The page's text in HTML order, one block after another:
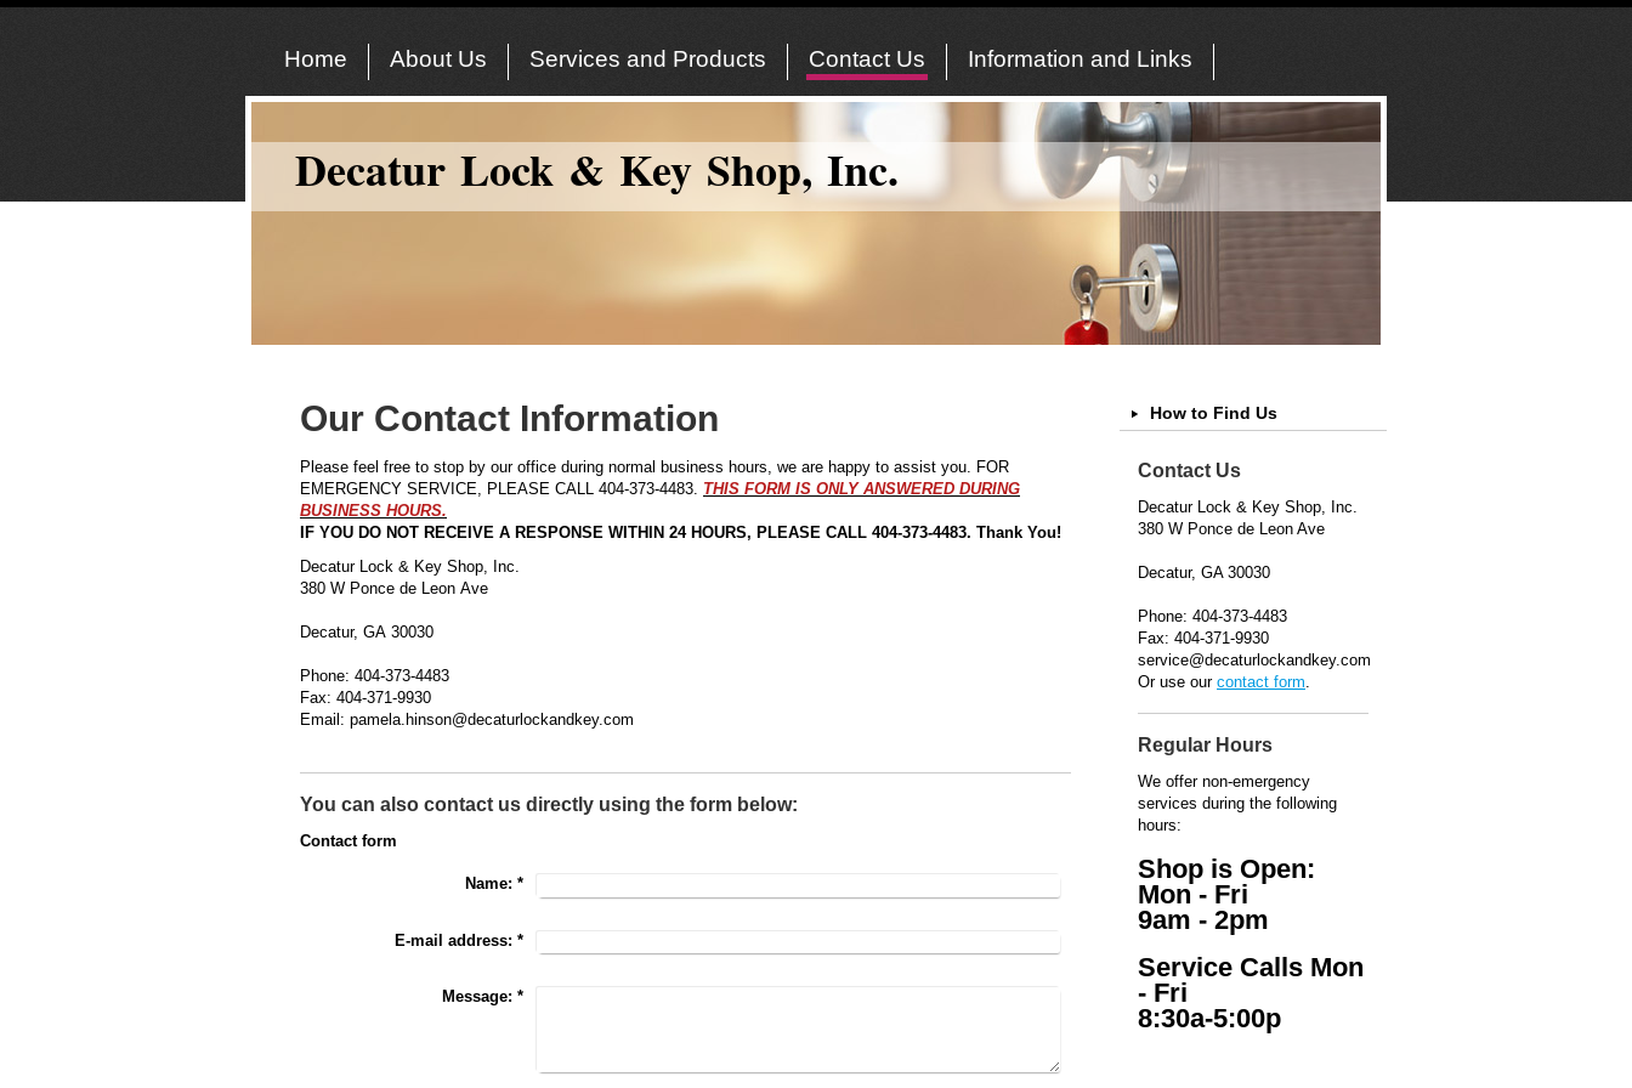
Home About Us Services and Products Contact Us Information and Links
Decatur Lock & Key Shop, Inc.
Our Contact Information
Please feel free to stop by our office during normal business hours, we are happy to assist you. FOR
EMERGENCY SERVICE, PLEASE CALL 404-373-4483. THIS FORM IS ONLY ANSWERED DURING
BUSINESS HOURS.
IF YOU DO NOT RECEIVE A RESPONSE WITHIN 24 HOURS, PLEASE CALL 404-373-4483. Thank You!
Decatur Lock & Key Shop, Inc.
380 W Ponce de Leon Ave
Decatur, GA 30030
Phone: 404-373-4483
Fax: 404-371-9930
Email: pamela.hinson@decaturlockandkey.com
You can also contact us directly using the form below:
Contact form
Name: *
E-mail address: *
Message: *
How to Find Us
Contact Us
Decatur Lock & Key Shop, Inc.
380 W Ponce de Leon Ave
Decatur, GA 30030
Phone: 404-373-4483
Fax: 404-371-9930
service@decaturlockandkey.com
Or use our contact form.
Regular Hours
We offer non-emergency
services during the following
hours:
Shop is Open:
Mon - Fri
9am - 2pm
Service Calls Mon
- Fri
8:30a-5:00p